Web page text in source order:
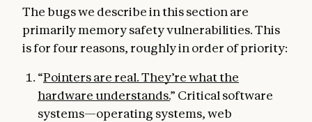
The bugs we describe in this section are
primarily memory safety vulnerabilities. This
is for four reasons, roughly in order of priority:
“Pointers are real. They’re what the
hardware understands.” Critical software
systems—operating systems, web